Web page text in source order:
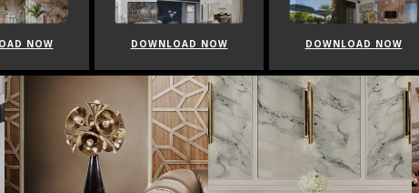
NOW DOWNLOAD NOW DOWNLOAD NOW